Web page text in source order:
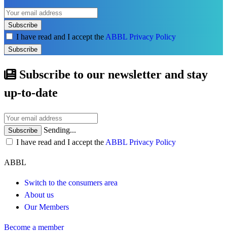
Subscribe
I have read and I accept the ABBL Privacy Policy
Subscribe
Subscribe to our newsletter and stay
up-to-date
Subscribe
Sending...
I have read and I accept the ABBL Privacy Policy
ABBL
Switch to the consumers area
About us
Our Members
Become a member